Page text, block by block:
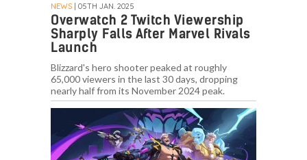
NEWS | 05TH JAN. 2025
Overwatch 2 Twitch Viewership
Sharply Falls After Marvel Rivals
Launch
Blizzard's hero shooter peaked at roughly
65,000 viewers in the last 30 days, dropping
nearly half from its November 2024 peak.